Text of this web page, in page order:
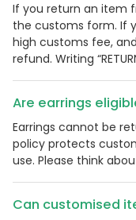
If you return an item
the customs form. If
high customs fee,
refund. Writing
Are earrings
Earrings cannot be
policy protects
use. Please think
Can customised